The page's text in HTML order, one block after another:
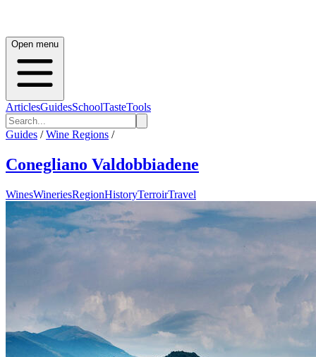
Open menu
ArticlesGuidesSchoolTasteTools
Guides / Wine Regions /
Conegliano Valdobbiadene
WinesWineriesRegionHistoryTerroirTravel